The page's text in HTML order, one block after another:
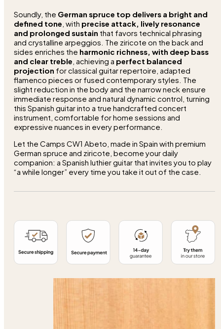
Soundly, the German spruce top delivers a bright and
defined tone , with precise attack, lively resonance
and prolonged sustain that favors technical phrasing
and crystalline arpeggios. The ziricote on the back and
sides enriches the harmonic richness, with deep bass
and clear treble , achieving a perfect balanced
projection for classical guitar repertoire, adapted
flamenco pieces or fused contemporary styles. The
slight reduction in the body and the narrow neck ensure
immediate response and natural dynamic control, turning
this Spanish guitar into a true handcrafted concert
instrument, comfortable for home sessions and
expressive nuances in every performance.
Let the Camps CW1 Abeto, made in Spain with premium
German spruce and ziricote, become your daily
companion: a Spanish luthier guitar that invites you to play
“a while longer” every time you take it out of the case.